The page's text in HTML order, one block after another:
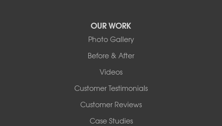
OUR WORK
Photo Gallery
Before & After
Videos
Customer Testimonials
Customer Reviews
Case Studies